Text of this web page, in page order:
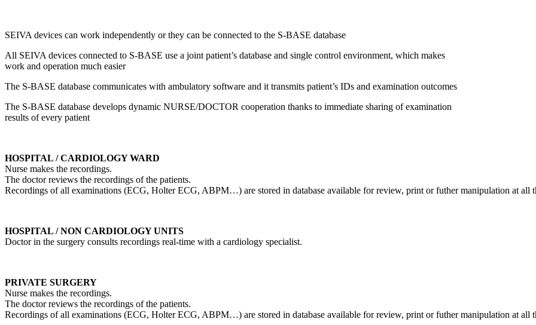
SEIVA devices can work independently or they can be connected to the S-BASE database
All SEIVA devices connected to S-BASE use a joint patient’s database and single control environment, which makes
work and operation much easier
The S-BASE database communicates with ambulatory software and it transmits patient’s IDs and examination outcomes
The S-BASE database develops dynamic NURSE/DOCTOR cooperation thanks to immediate sharing of examination
results of every patient
HOSPITAL / CARDIOLOGY WARD
Nurse makes the recordings.
The doctor reviews the recordings of the patients.
Recordings of all examinations (ECG, Holter ECG, ABPM…) are stored in database available for review, print or futher manipulation at all
HOSPITAL / NON CARDIOLOGY UNITS
Doctor in the surgery consults recordings real-time with a cardiology specialist.
PRIVATE SURGERY
Nurse makes the recordings.
The doctor reviews the recordings of the patients.
Recordings of all examinations (ECG, Holter ECG, ABPM…) are stored in database available for review, print or futher manipulation at all